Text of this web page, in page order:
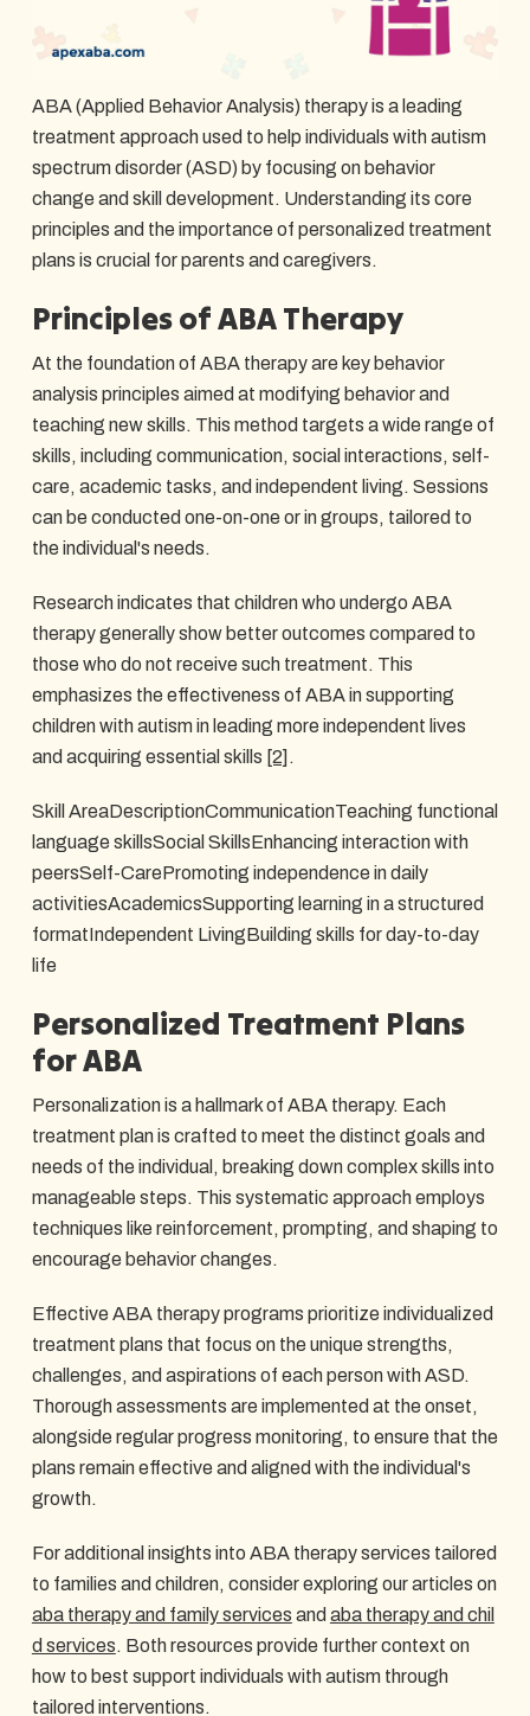
ABA (Applied Behavior Analysis) therapy is a leading
treatment approach used to help individuals with autism
spectrum disorder (ASD) by focusing on behavior
change and skill development. Understanding its core
principles and the importance of personalized treatment
plans is crucial for parents and caregivers.
Principles of ABA Therapy
At the foundation of ABA therapy are key behavior
analysis principles aimed at modifying behavior and
teaching new skills. This method targets a wide range of
skills, including communication, social interactions, self-
care, academic tasks, and independent living. Sessions
can be conducted one-on-one or in groups, tailored to
the individual's needs.
Research indicates that children who undergo ABA
therapy generally show better outcomes compared to
those who do not receive such treatment. This
emphasizes the effectiveness of ABA in supporting
children with autism in leading more independent lives
and acquiring essential skills [2] .
Skill AreaDescriptionCommunicationTeaching functional
language skillsSocial SkillsEnhancing interaction with
peersSelf-CarePromoting independence in daily
activitiesAcademicsSupporting learning in a structured
formatIndependent LivingBuilding skills for day-to-day
life
Personalized Treatment Plans
for ABA
Personalization is a hallmark of ABA therapy. Each
treatment plan is crafted to meet the distinct goals and
needs of the individual, breaking down complex skills into
manageable steps. This systematic approach employs
techniques like reinforcement, prompting, and shaping to
encourage behavior changes.
Effective ABA therapy programs prioritize individualized
treatment plans that focus on the unique strengths,
challenges, and aspirations of each person with ASD.
Thorough assessments are implemented at the onset,
alongside regular progress monitoring, to ensure that the
plans remain effective and aligned with the individual's
growth.
For additional insights into ABA therapy services tailored
to families and children, consider exploring our articles on
aba therapy and family services and aba therapy and chil
d services. Both resources provide further context on
how to best support individuals with autism through
tailored interventions.